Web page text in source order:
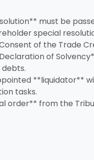
must be
special
of the Trade
of
**liquidator**
tasks.
order** from the